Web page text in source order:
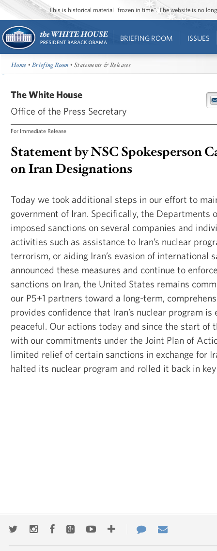
This is historical material “frozen in time”. The website is no
BRIEFING ROOM ISSUES
Home •Briefing Room • Statements & Releases
The White House
Office of the Press Secretary
For Immediate Release
Statement by NSC Spokesperson
on Iran Designations
Today we took additional steps in our effort to
government of Iran. Specifically, the Departments
imposed sanctions on several companies and
activities such as assistance to Iran’s nuclear
terrorism, or aiding Iran’s evasion of international
announced these measures and continue to
sanctions on Iran, the United States remains
our P5+1 partners toward a long-term,
provides confidence that Iran’s nuclear program is
peaceful. Our actions today and since the start of
with our commitments under the Joint Plan of
limited relief of certain sanctions in exchange for
halted its nuclear program and rolled it back in